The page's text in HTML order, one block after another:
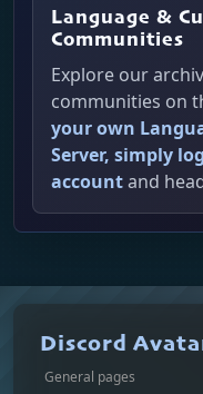
Language &
Communities
Explore our
communities on
your own
Server, simply
accountand
Discord
General pages